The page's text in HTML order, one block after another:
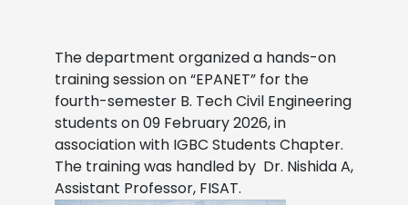
The department organized a hands-on
training session on “EPANET” for the
fourth-semester B. Tech Civil Engineering
students on 09 February 2026, in
association with IGBC Students Chapter.
The training was handled by Dr. Nishida A,
Assistant Professor, FISAT.